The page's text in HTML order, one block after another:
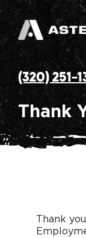
Skip
to
content
Hot Mix
Equipment:
Parts
CWMF
SEARCH
FOR:
(320) 251-
Thank
Thank